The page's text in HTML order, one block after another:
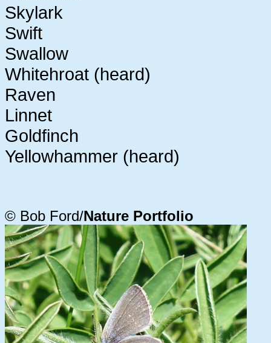
Skylark
Swift
Swallow
Whitehroat (heard)
Raven
Linnet
Goldfinch
Yellowhammer (heard)
© Bob Ford/Nature Portfolio